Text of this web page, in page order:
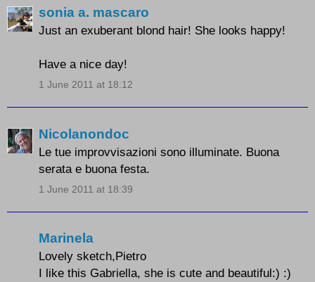
sonia a. mascaro
Just an exuberant blond hair! She looks happy!
Have a nice day!
1 June 2011 at 18:12
Nicolanondoc
Le tue improvvisazioni sono illuminate. Buona
serata e buona festa.
1 June 2011 at 18:39
Marinela
Lovely sketch,Pietro
I like this Gabriella, she is cute and beautiful:) :)